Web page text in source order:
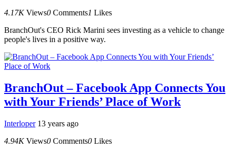
4.17K Views0 Comments1 Likes
BranchOut's CEO Rick Marini sees investing as a vehicle to change
people's lives in a positive way.
BranchOut – Facebook App Connects You
with Your Friends’ Place of Work
Interloper 13 years ago
4.94K Views0 Comments0 Likes